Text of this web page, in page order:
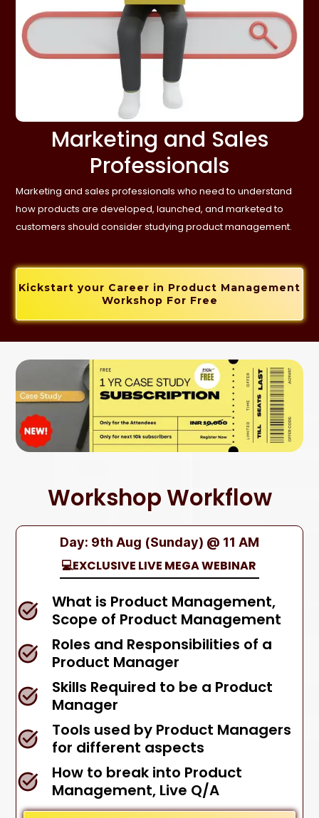
Marketing and Sales
Professionals
Marketing and sales professionals who need to understand
how products are developed, launched, and marketed to
customers should consider studying product management.
Kickstart your Career in Product Management
Workshop For Free
Workshop Workflow
Day: 9th Aug (Sunday) @ 11 AM
💻EXCLUSIVE LIVE MEGA WEBINAR
What is Product Management,
Scope of Product Management
Roles and Responsibilities of a
Product Manager
Skills Required to be a Product
Manager
Tools used by Product Managers
for different aspects
How to break into Product
Management, Live Q/A